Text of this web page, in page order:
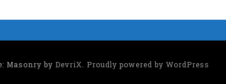
Masonry by DevriX Proudly powered by WordPress